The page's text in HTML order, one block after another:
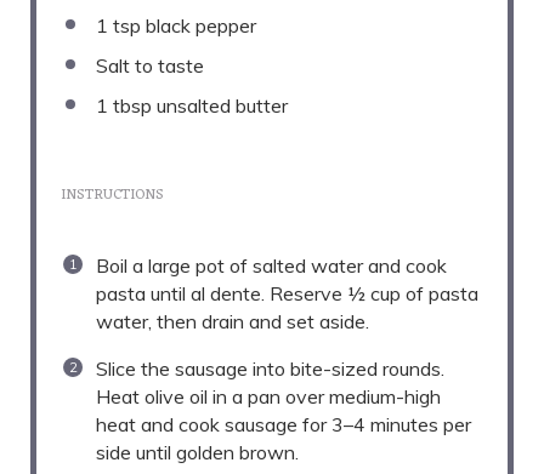
1 tsp black pepper
Salt to taste
1 tbsp unsalted butter
INSTRUCTIONS
Boil a large pot of salted water and cook
pasta until al dente. Reserve ½ cup of pasta
water, then drain and set aside.
Slice the sausage into bite-sized rounds.
Heat olive oil in a pan over medium-high
heat and cook sausage for 3–4 minutes per
side until golden brown.